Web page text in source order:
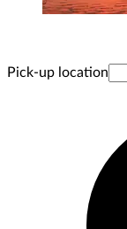
Pick-up location